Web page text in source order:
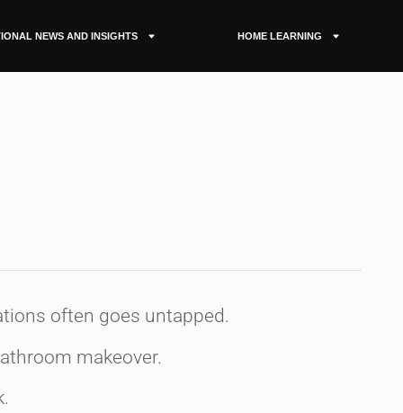
NEWS AND INSIGHTS HOME LEARNING
often goes untapped.
makeover.